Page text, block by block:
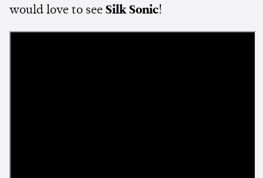
would love to see Silk Sonic!